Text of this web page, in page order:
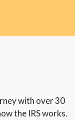
with over 30
the IRS works.